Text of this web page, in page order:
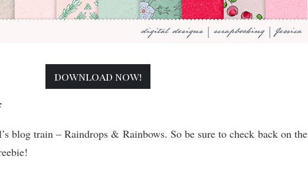
download now!
blog train – Raindrops & Rainbows. So be sure to check back on the